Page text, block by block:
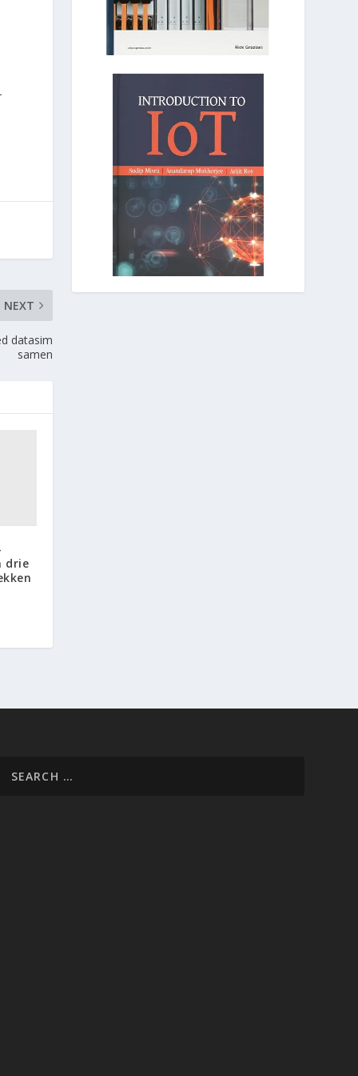
NEXT
datasim
samen
drie